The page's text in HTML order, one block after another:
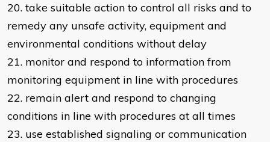
20. take suitable action to control all risks and to
remedy any unsafe activity, equipment and
environmental conditions without delay
21. monitor and respond to information from
monitoring equipment in line with procedures
22. remain alert and respond to changing
conditions in line with procedures at all times
23. use established signaling or communication